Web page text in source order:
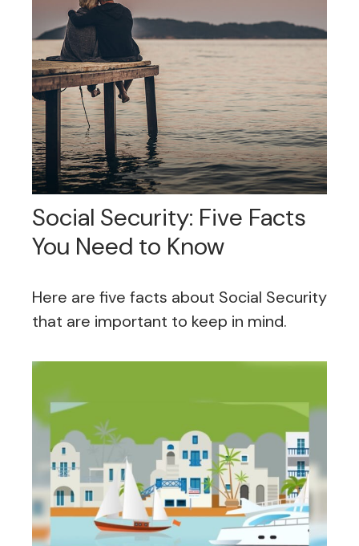
Social Security: Five Facts
You Need to Know
Here are five facts about Social Security
that are important to keep in mind.